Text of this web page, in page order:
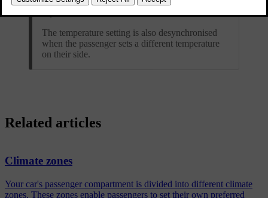
The temperature setting is also desynchronised
when the passenger sets a different temperature
on their side.
Related articles
Climate zones
Your car's passenger compartment is divided into different climate
zones. These zones enable passengers to set their own preferred